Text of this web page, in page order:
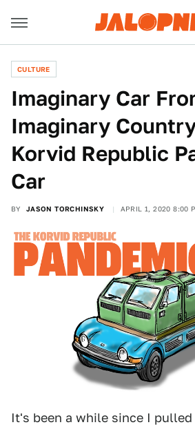
CULTURE
Imaginary Car
Imaginary
Korvid Republic
Car
BY JASON TORCHINSKY APRIL 1, 2020 8:00
It's been a while since I